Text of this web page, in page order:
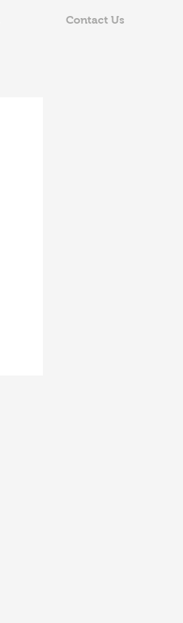
Contact Us